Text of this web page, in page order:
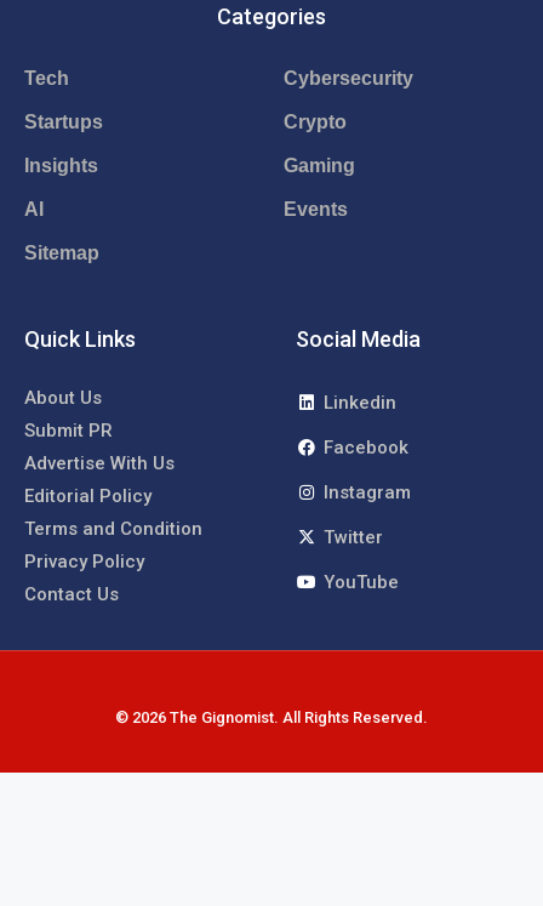
Categories
Tech
Startups
Insights
AI
Sitemap
Cybersecurity
Crypto
Gaming
Events
Quick Links
About Us
Submit PR
Advertise With Us
Editorial Policy
Terms and Condition
Privacy Policy
Contact Us
Social Media
Linkedin
Facebook
Instagram
Twitter
YouTube
© 2026 The Gignomist. All Rights Reserved.